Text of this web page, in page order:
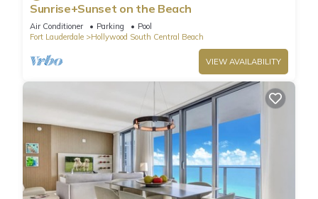
Sunrise+Sunset on the Beach
Air Conditioner Parking
Pool
Fort Lauderdale
Hollywood South Central Beach
VIEW AVAILABILITY